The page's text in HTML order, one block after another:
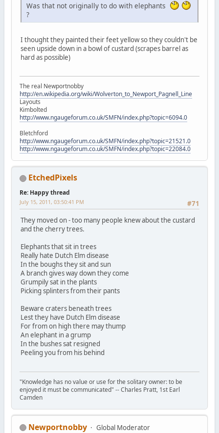
Was that not originally to do with elephants
?
I thought they painted their feet yellow so they couldn't be
seen upside down in a bowl of custard (scrapes barrel as
hard as possible)
The real Newportnobby
http://en.wikipedia.org/wiki/Wolverton_to_Newport_Pagnell_Line
Layouts
Kimbolted
http://www.ngaugeforum.co.uk/SMFN/index.php?topic=6094.0
Bletchford
http://www.ngaugeforum.co.uk/SMFN/index.php?topic=21521.0
http://www.ngaugeforum.co.uk/SMFN/index.php?topic=22084.0
EtchedPixels
Re: Happy thread
#71
July 15, 2011, 03:50:41 PM
They moved on - too many people knew about the custard
and the cherry trees.
Elephants that sit in trees
Really hate Dutch Elm disease
In the boughs they sit and sun
A branch gives way down they come
Grumpily sat in the plants
Picking splinters from their pants
Beware craters beneath trees
Lest they have Dutch Elm disease
For from on high there may thump
An elephant in a grump
In the bushes sat resigned
Peeling you from his behind
"Knowledge has no value or use for the solitary owner: to be
enjoyed it must be communicated" -- Charles Pratt, 1st Earl
Camden
Newportnobby Global Moderator